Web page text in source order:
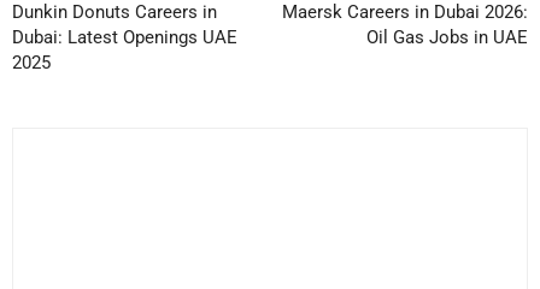
Dunkin Donuts Careers in
Dubai: Latest Openings UAE
2025
Maersk Careers in Dubai 2026:
Oil Gas Jobs in UAE